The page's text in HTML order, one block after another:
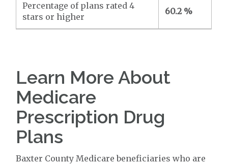
Percentage of plans rated 4
stars or higher
60.2 %
Learn More About
Medicare
Prescription Drug
Plans
Baxter County Medicare beneficiaries who are